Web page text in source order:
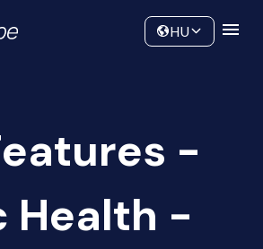
Community
HU
-
Health -